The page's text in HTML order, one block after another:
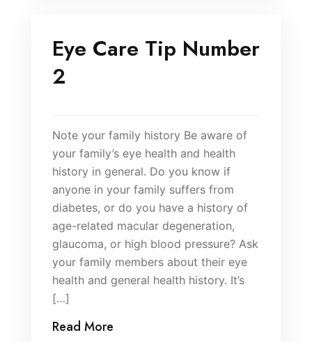
Eye Care Tip Number
2
Note your family history Be aware of
your family’s eye health and health
history in general. Do you know if
anyone in your family suffers from
diabetes, or do you have a history of
age-related macular degeneration,
glaucoma, or high blood pressure? Ask
your family members about their eye
health and general health history. It’s
[…]
Read More